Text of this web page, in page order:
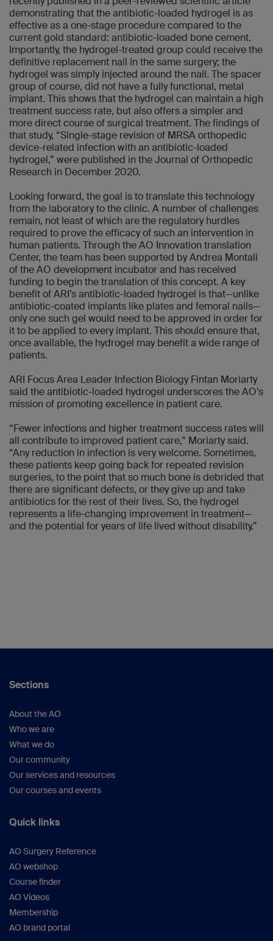
demonstrating that the antibiotic-loaded hydrogel is as
effective as a one-stage procedure compared to the
current gold standard: antibiotic-loaded bone cement.
Importantly, the hydrogel-treated group could receive the
definitive replacement nail in the same surgery; the
hydrogel was simply injected around the nail. The spacer
group of course, did not have a fully functional, metal
implant. This shows that the hydrogel can maintain a high
treatment success rate, but also offers a simpler and
more direct course of surgical treatment. The findings of
that study, “Single-stage revision of MRSA orthopedic
device-related infection with an antibiotic-loaded
hydrogel,” were published in the Journal of Orthopedic
Research in December 2020.
Looking forward, the goal is to translate this technology
from the laboratory to the clinic. A number of challenges
remain, not least of which are the regulatory hurdles
required to prove the efficacy of such an intervention in
human patients. Through the AO Innovation translation
Center, the team has been supported by Andrea Montali
of the AO development incubator and has received
funding to begin the translation of this concept. A key
benefit of ARI’s antibiotic-loaded hydrogel is that—unlike
antibiotic-coated implants like plates and femoral nails—
only one such gel would need to be approved in order for
it to be applied to every implant. This should ensure that,
once available, the hydrogel may benefit a wide range of
patients.
ARI Focus Area Leader Infection Biology Fintan Moriarty
said the antibiotic-loaded hydrogel underscores the AO’s
mission of promoting excellence in patient care.
“Fewer infections and higher treatment success rates will
all contribute to improved patient care,” Moriarty said.
“Any reduction in infection is very welcome. Sometimes,
these patients keep going back for repeated revision
surgeries, to the point that so much bone is debrided that
there are significant defects, or they give up and take
antibiotics for the rest of their lives. So, the hydrogel
represents a life-changing improvement in treatment—
and the potential for years of life lived without disability.”
Sections
About the AO
Who we are
What we do
Our community
Our services and resources
Our courses and events
Quick links
AO Surgery Reference
AO webshop
Course finder
AO Videos
Membership
AO brand portal